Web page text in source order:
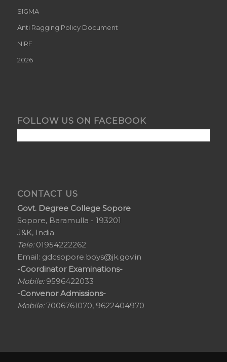
SIGMA
Anti Ragging Policy Document
NIRF
2026
FOLLOW US ON FACEBOOK
CONTACT US
Govt. Degree College Sopore
Sopore, Baramulla - 193201
J&K, India
Tele:01954222262
Email: gdcsopore.boys@jk.gov.in
-Coordinator Examinations-
Mobile:9596422033
-Convenor Admissions-
Mobile:7006761070, 9622404970